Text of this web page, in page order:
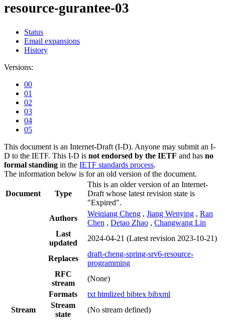
resource-gurantee-03
Status
Email expansions
History
Versions:
00
01
02
03
04
05
This document is an Internet-Draft (I-D). Anyone may submit an I-
D to the IETF. This I-D is not endorsed by the IETF and has no
formal standing in the IETF standards process.
The information below is for an old version of the document.
Document Type
This is an older version of an Internet-
Draft whose latest revision state is
"Expired".
Authors
Weiqiang Cheng , Jiang Wenying , Ran
Chen , Detao Zhao , Changwang Lin
Last
updated
2024-04-21 (Latest revision 2023-10-21)
Replaces
draft-cheng-spring-srv6-resource-
programming
RFC
stream
(None)
Formats
txt htmlized bibtex bibxml
Stream
Stream
state
(No stream defined)